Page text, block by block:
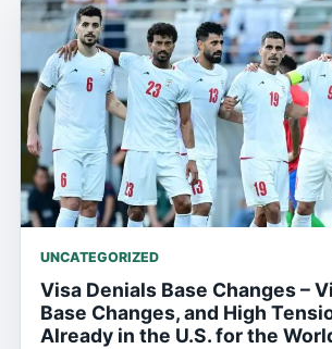
UNCATEGORIZED
Visa Denials Base Changes –
Base Changes, and High
Already in the U.S. for the